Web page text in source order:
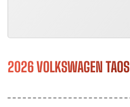
2026 VOLKSWAGEN TAOS